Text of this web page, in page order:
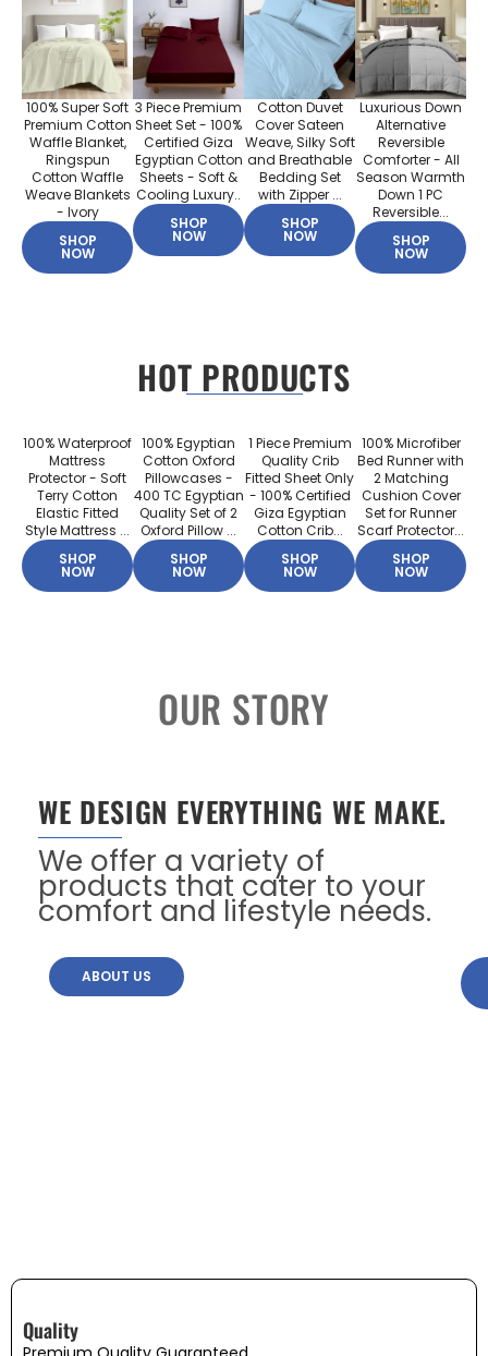
100% Super Soft
Premium Cotton
Waffle Blanket,
Ringspun
Cotton Waffle
Weave Blankets
- Ivory
SHOP
NOW
3 Piece Premium
Sheet Set - 100%
Certified Giza
Egyptian Cotton
Sheets - Soft &
Cooling Luxury..
SHOP
NOW
Cotton Duvet
Cover Sateen
Weave, Silky Soft
and Breathable
Bedding Set
with Zipper ...
SHOP
NOW
Luxurious Down
Alternative
Reversible
Comforter - All
Season Warmth
Down 1 PC
Reversible...
SHOP
NOW
HOT PRODUCTS
100% Waterproof
Mattress
Protector - Soft
Terry Cotton
Elastic Fitted
Style Mattress ...
SHOP
NOW
100% Egyptian
Cotton Oxford
Pillowcases -
400 TC Egyptian
Quality Set of 2
Oxford Pillow ...
SHOP
NOW
1 Piece Premium
Quality Crib
Fitted Sheet Only
- 100% Certified
Giza Egyptian
Cotton Crib...
SHOP
NOW
100% Microfiber
Bed Runner with
2 Matching
Cushion Cover
Set for Runner
Scarf Protector...
SHOP
NOW
OUR STORY
WE DESIGN EVERYTHING WE MAKE.
We offer a variety of
products that cater to your
comfort and lifestyle needs.
ABOUT US
Quality